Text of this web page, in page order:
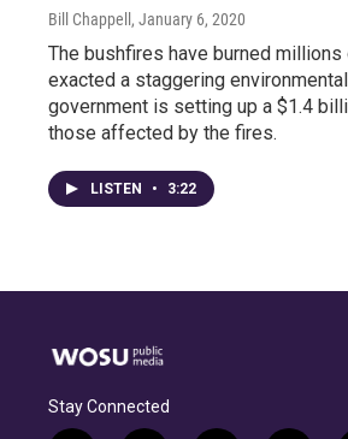
Bill Chappell , January 6, 2020
The bushfires have burned
exacted a staggering
government is setting up a $1.4
those affected by the fires.
LISTEN • 3:22
Stay Connected